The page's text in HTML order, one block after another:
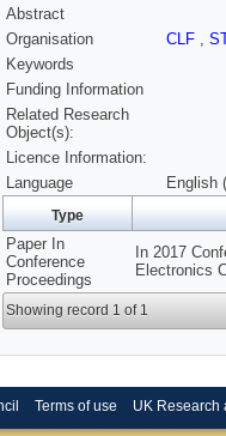
Abstract
Organisation
CLF ,
Keywords
Funding Information
Related Research
Object(s):
Licence Information:
Language
English
Type
Paper In
Conference
Proceedings
In 2017
Electronics
Showing record 1 of 1
Terms of use UK Research